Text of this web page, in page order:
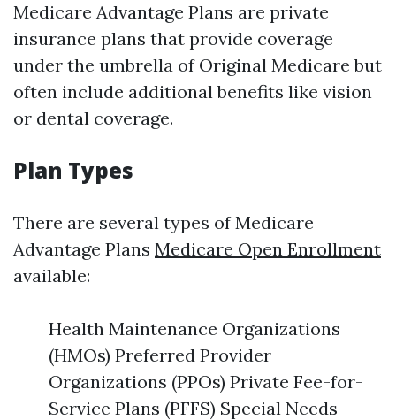
Medicare Advantage Plans are private
insurance plans that provide coverage
under the umbrella of Original Medicare but
often include additional benefits like vision
or dental coverage.
Plan Types
There are several types of Medicare
Advantage Plans Medicare Open Enrollment
available:
Health Maintenance Organizations
(HMOs) Preferred Provider
Organizations (PPOs) Private Fee-for-
Service Plans (PFFS) Special Needs